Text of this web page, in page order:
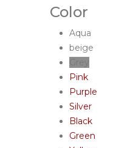
Color
Aqua
beige
Pink
Purple
Silver
Black
Green